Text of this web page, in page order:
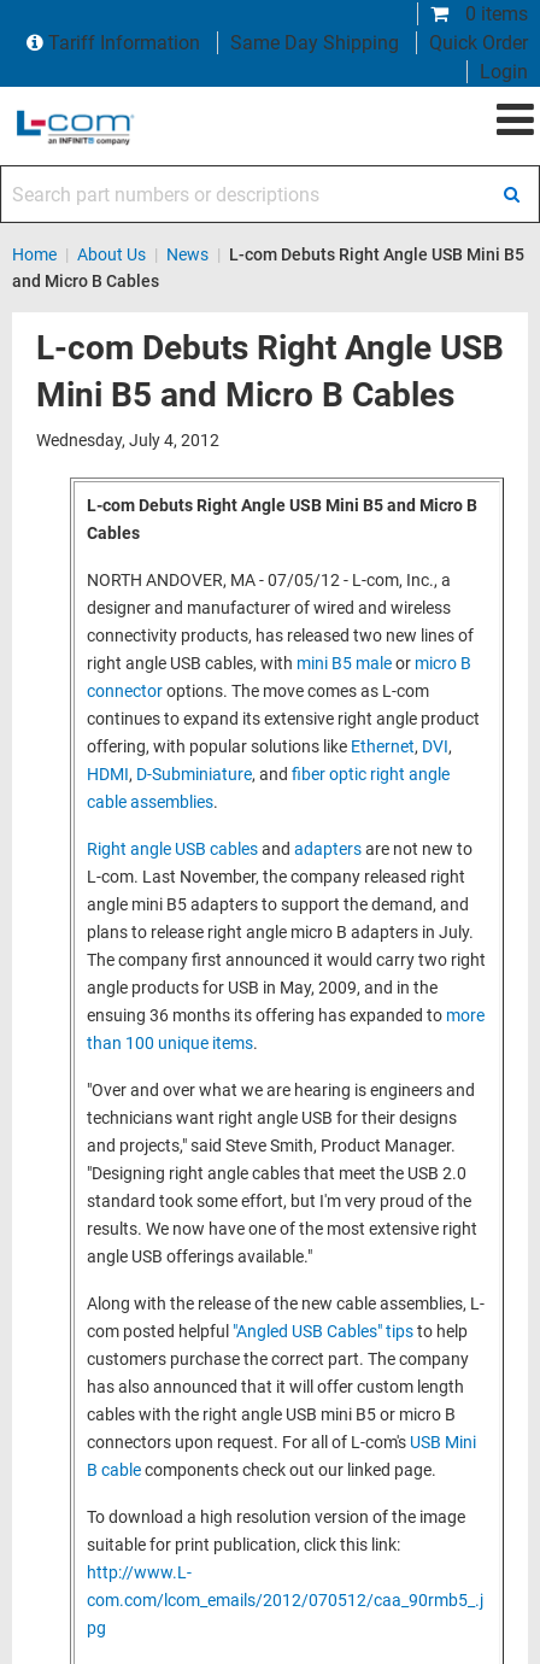
0 items
Tariff Information
Same Day Shipping
Quick Order
Login
Home | About Us | News | L-com Debuts Right Angle USB Mini B5
and Micro B Cables
L-com Debuts Right Angle USB
Mini B5 and Micro B Cables
Wednesday, July 4, 2012
L-com Debuts Right Angle USB Mini B5 and Micro B
Cables
NORTH ANDOVER, MA - 07/05/12 - L-com, Inc., a
designer and manufacturer of wired and wireless
connectivity products, has released two new lines of
right angle USB cables, with mini B5 maleor micro B
connectoroptions. The move comes as L-com
continues to expand its extensive right angle product
offering, with popular solutions like Ethernet, DVI,
HDMI, D-Subminiature, and fiber optic right angle
cable assemblies.
Right angle USB cablesand adaptersare not new to
L-com. Last November, the company released right
angle mini B5 adapters to support the demand, and
plans to release right angle micro B adapters in July.
The companyfirst announced it would carry two right
angle products for USB in May, 2009, and in the
ensuing 36 months its offering has expanded to more
than 100 unique items.
"Over and over what we are hearing is engineers and
technicians want right angle USB for their designs
and projects," said Steve Smith, Product Manager.
"Designing right angle cables that meet the USB 2.0
standard took some effort, but I'm very proud of the
results. We now have one of the most extensive right
angle USB offerings available."
Along with the release of the new cable assemblies, L-
com posted helpful "Angled USB Cables" tipsto help
customers purchase the correct part. The company
has also announced that it will offer custom length
cables with the right angle USB mini B5 or micro B
connectors upon request. For all of L-com's USB Mini
B cablecomponents check out our linked page.
To download a high resolution version of the image
suitable for print publication, click this link:
http://www.L-
com.com/lcom_emails/2012/070512/caa_90rmb5_.j
pg